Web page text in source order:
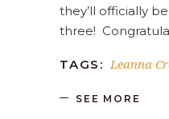
they’ll officially
three!
TAGS: Leanna
SEE MORE